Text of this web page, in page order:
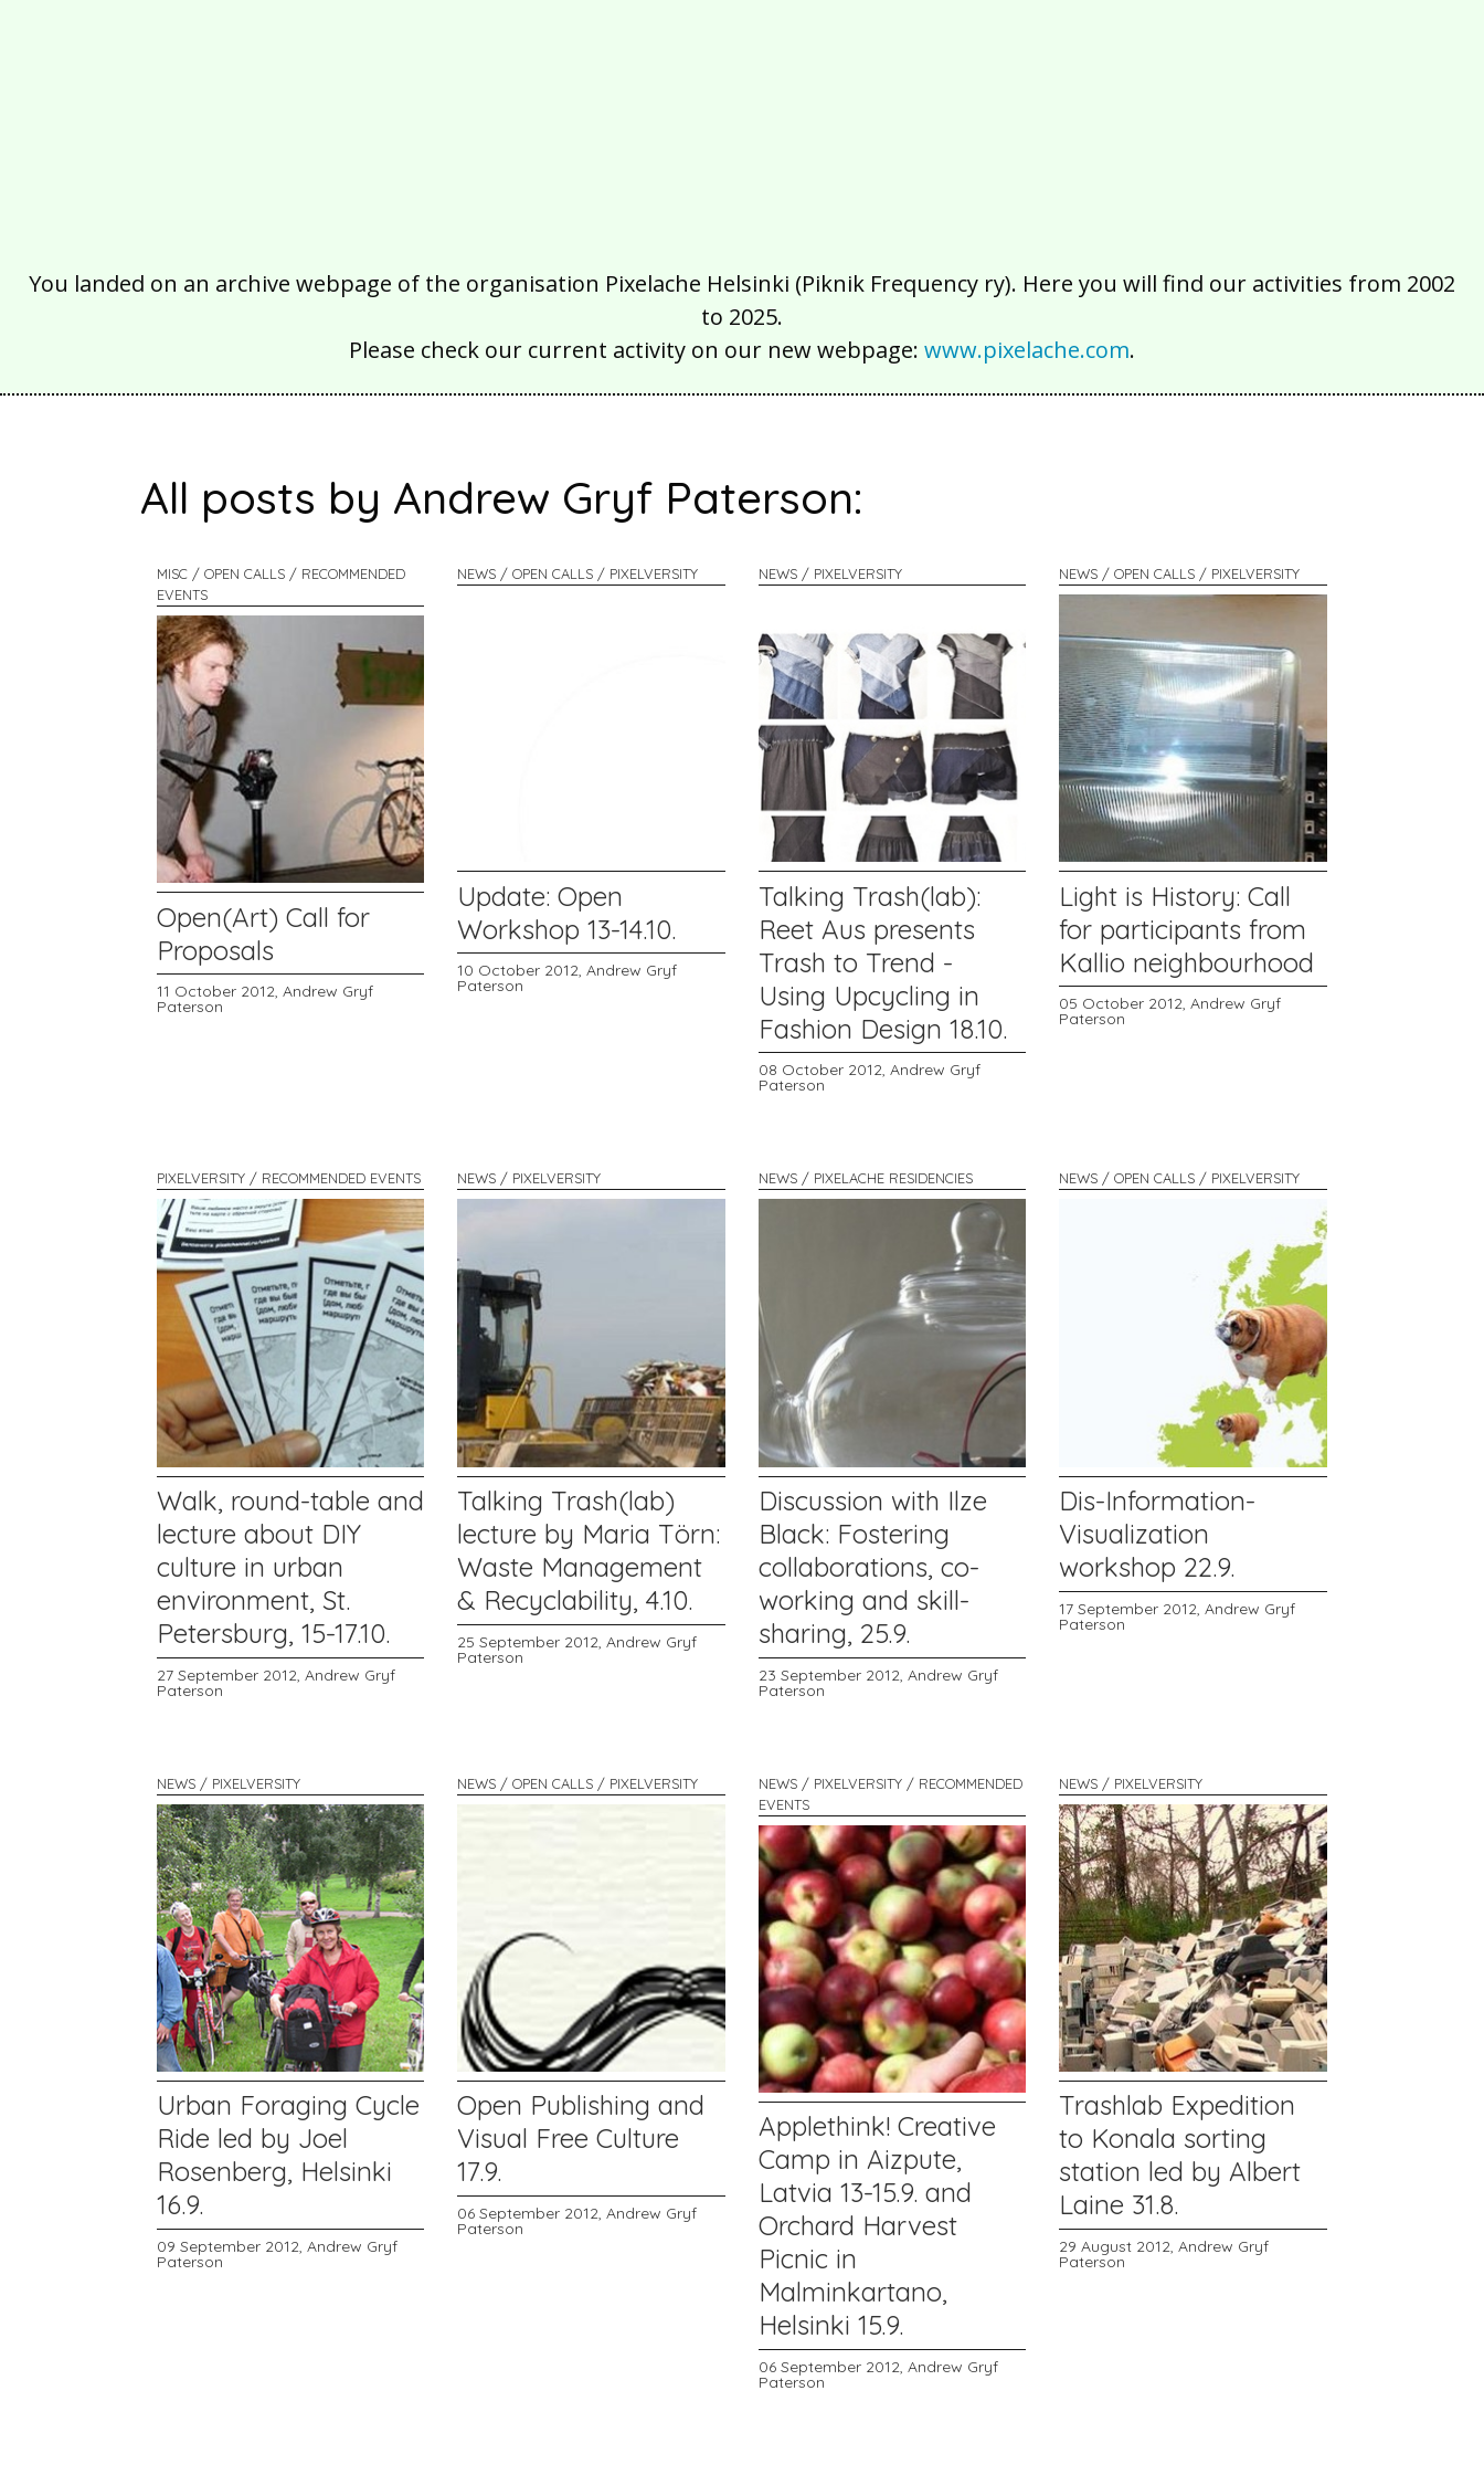
You landed on an archive webpage of the organisation Pixelache Helsinki (Piknik Frequency ry). Here you will find our activities from 2002
to 2025.
Please check our current activity on our new webpage: www.pixelache.com.
All posts by Andrew Gryf Paterson:
MISC / OPEN CALLS / RECOMMENDED
EVENTS
Open(Art) Call for
Proposals
11 October 2012, Andrew Gryf
Paterson
NEWS / OPEN CALLS / PIXELVERSITY
Update: Open
Workshop 13-14.10.
10 October 2012,Andrew Gryf
Paterson
NEWS / PIXELVERSITY
Talking Trash(lab):
Reet Aus presents
Trash to Trend -
Using Upcycling in
Fashion Design 18.10.
08 October 2012, Andrew Gryf
Paterson
NEWS / OPEN CALLS / PIXELVERSITY
Light is History: Call
for participants from
Kallio neighbourhood
05 October 2012,Andrew Gryf
Paterson
PIXELVERSITY / RECOMMENDED EVENTS
Walk, round-table and
lecture about DIY
culture in urban
environment, St.
Petersburg, 15-17.10.
27 September 2012, Andrew Gryf
Paterson
NEWS / PIXELVERSITY
Talking Trash(lab)
lecture by Maria Törn:
Waste Management
& Recyclability, 4.10.
25 September 2012,Andrew Gryf
Paterson
NEWS / PIXELACHE RESIDENCIES
Discussion with Ilze
Black: Fostering
collaborations, co-
working and skill-
sharing, 25.9.
23 September 2012, Andrew Gryf
Paterson
NEWS / OPEN CALLS / PIXELVERSITY
Dis-Information-
Visualization
workshop 22.9.
17 September 2012,Andrew Gryf
Paterson
NEWS / PIXELVERSITY
Urban Foraging Cycle
Ride led by Joel
Rosenberg, Helsinki
16.9.
09 September 2012, Andrew Gryf
Paterson
NEWS / OPEN CALLS / PIXELVERSITY
Open Publishing and
Visual Free Culture
17.9.
06 September 2012,Andrew Gryf
Paterson
NEWS / PIXELVERSITY / RECOMMENDED
EVENTS
Applethink! Creative
Camp in Aizpute,
Latvia 13-15.9. and
Orchard Harvest
Picnic in
Malminkartano,
Helsinki 15.9.
06 September 2012, Andrew Gryf
Paterson
NEWS / PIXELVERSITY
Trashlab Expedition
to Konala sorting
station led by Albert
Laine 31.8.
29 August 2012,Andrew Gryf
Paterson